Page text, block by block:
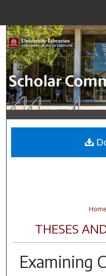
My
Digital
Home
THESES
Examining